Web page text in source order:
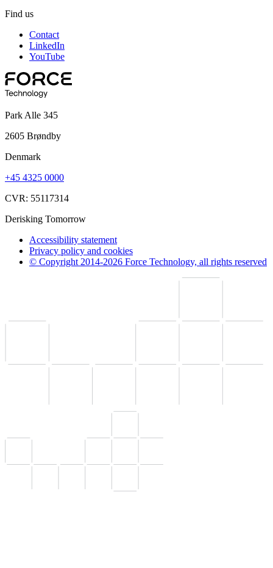
Find us
Contact
LinkedIn
YouTube
Park Alle 345
2605 Brøndby
Denmark
+45 4325 0000
CVR: 55117314
Derisking Tomorrow
Accessibility statement
Privacy policy and cookies
© Copyright 2014-2026 Force Technology, all rights reserved